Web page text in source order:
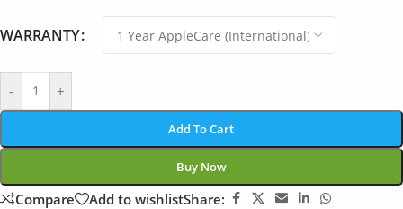
WARRANTY
- +
Add To Cart
Buy Now
Compare Add to wishlistShare: